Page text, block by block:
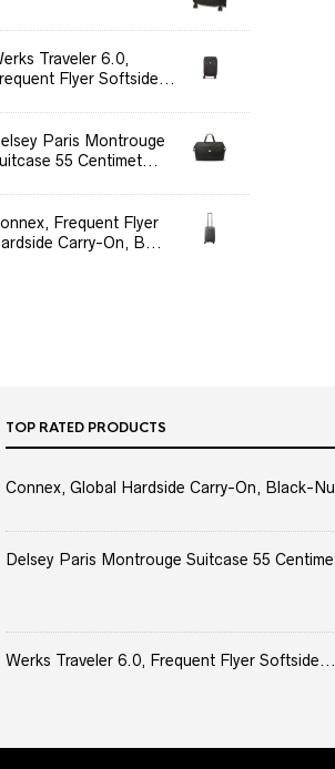
Traveler 6.0,
Flyer Softside...
Paris Montrouge
55 Centimet...
Frequent Flyer
Carry-On, B...
TOP RATED PRODUCTS
Connex, Global Hardside Carry-On, Black-
Delsey Paris Montrouge Suitcase 55
Werks Traveler 6.0, Frequent Flyer Softside...